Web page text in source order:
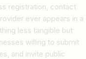
registration, contact
ever appears in a
less tangible but
willing to submit
and invite public